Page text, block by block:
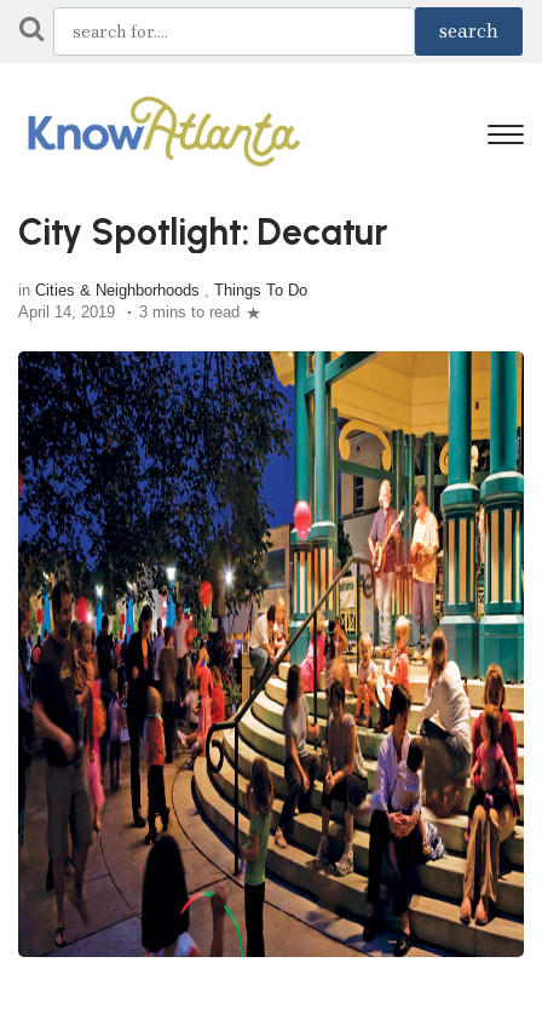
City Spotlight: Decatur
in Cities & Neighborhoods , Things To Do
April 14, 2019
3 mins to read